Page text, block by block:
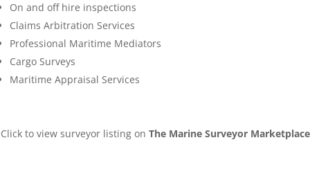
On and off hire inspections
Claims Arbitration Services
Professional Maritime Mediators
Cargo Surveys
Maritime Appraisal Services
Click to view surveyor listing on The Marine Surveyor Marketplace